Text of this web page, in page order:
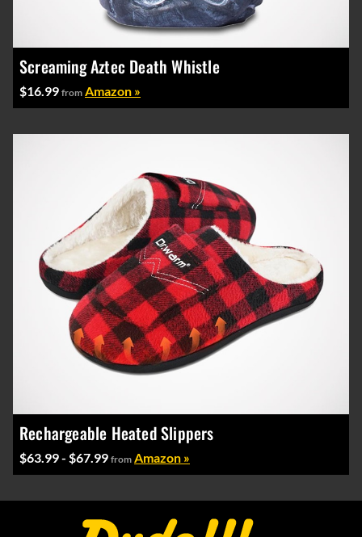
Screaming Aztec Death Whistle
$16.99 from Amazon »
Rechargeable Heated Slippers
$63.99 - $67.99 from Amazon »